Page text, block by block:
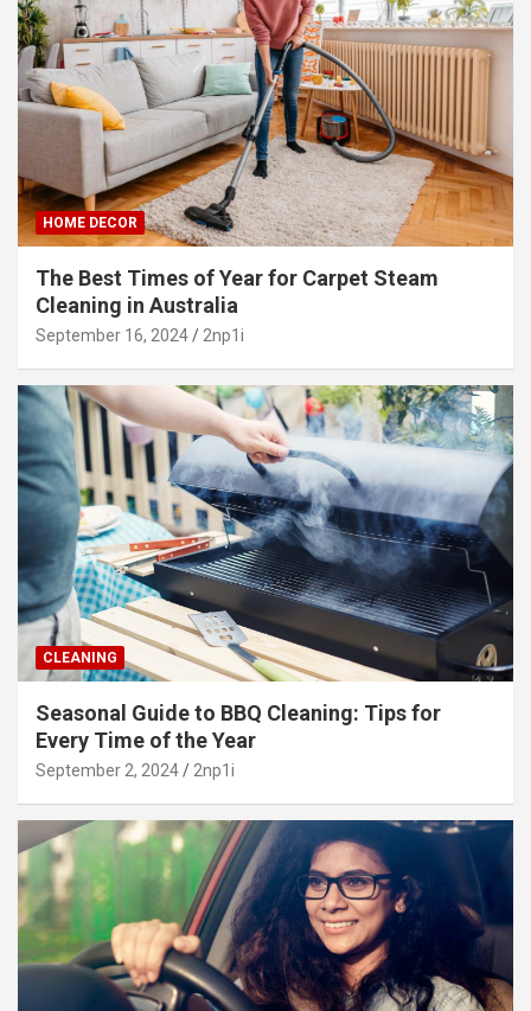
HOME DECOR
The Best Times of Year for Carpet Steam
Cleaning in Australia
September 16, 2024 2np1i
CLEANING
Seasonal Guide to BBQ Cleaning: Tips for
Every Time of the Year
September 2, 2024 2np1i